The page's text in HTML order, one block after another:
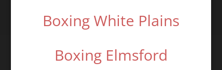
Boxing White Plains
Boxing Elmsford